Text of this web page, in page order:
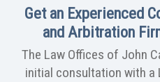
Get an Experienced
and Arbitration
The Law Offices of John
initial consultation with